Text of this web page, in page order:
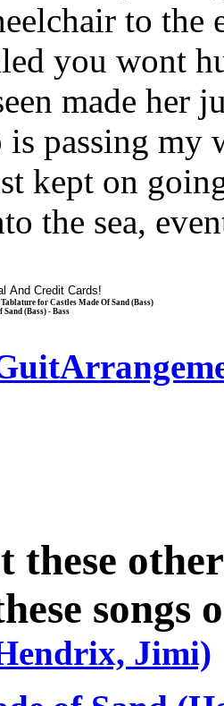
to
you wont
made
is passing
kept on
the sea,
for Castles Made Of Sand (Bass)
(Bass) - Bass
these
songs
Jimi)